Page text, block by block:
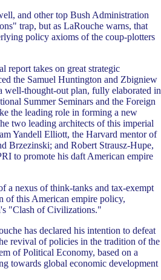
and other top Bush Administration
trap, but as LaRouche warns, that
policy axioms of the coup-plotters
report takes on great strategic
the Samuel Huntington and Zbigniew
thought-out plan, fully elaborated in
Summer Seminars and the Foreign
the leading role in forming a new
two leading architects of this imperial
Yandell Elliott, the Harvard mentor of
Brzezinski; and Robert Strausz-Hupe,
to promote his daft American empire
a nexus of think-tanks and tax-exempt
of this American empire policy,
"Clash of Civilizations."
has declared his intention to defeat
revival of policies in the tradition of the
of Political Economy, based on a
towards global economic development